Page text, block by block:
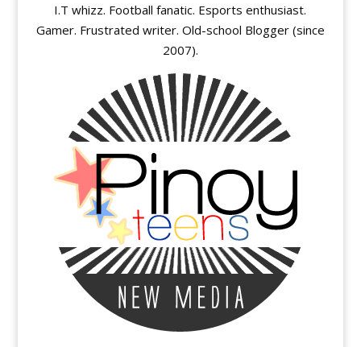
I.T whizz. Football fanatic. Esports enthusiast.
Gamer. Frustrated writer. Old-school Blogger (since
2007).